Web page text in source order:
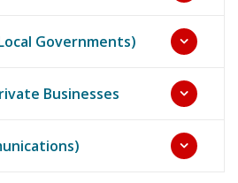
Governments)
Businesses